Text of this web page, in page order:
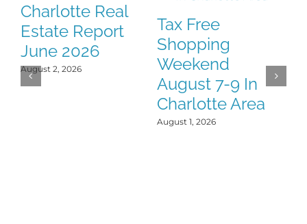
Charlotte Real
Estate Report
June 2026
August 2, 2026
Tax Free
Shopping
Weekend
August 7-9 In
Charlotte Area
August 1, 2026